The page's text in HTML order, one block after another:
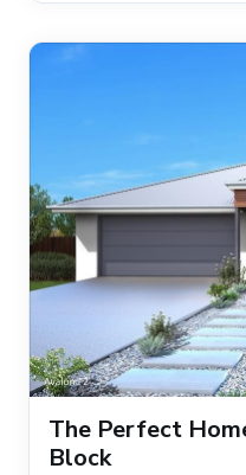
The Perfect
Block